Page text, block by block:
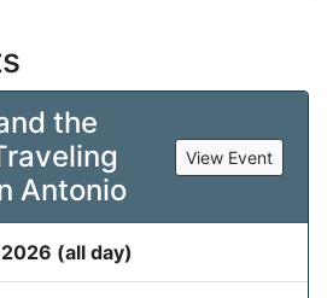
the
Antonio
View Event
(all day)